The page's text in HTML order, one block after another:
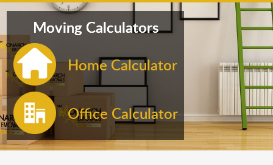
Moving Calculators
Home Calculator
Office Calculator